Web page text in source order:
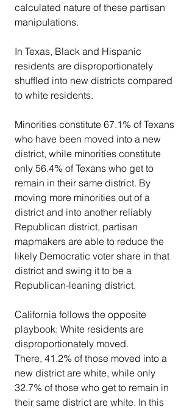
calculated nature of these partisan
manipulations.
In Texas, Black and Hispanic
residents are disproportionately
shuffled into new districts compared
to white residents.
Minorities constitute 67.1% of Texans
who have been moved into a new
district, while minorities constitute
only 56.4% of Texans who get to
remain in their same district. By
moving more minorities out of a
district and into another reliably
Republican district, partisan
mapmakers are able to reduce the
likely Democratic voter share in that
district and swing it to be a
Republican-leaning district.
California follows the opposite
playbook: White residents are
disproportionately moved.
There, 41.2% of those moved into a
new district are white, while only
32.7% of those who get to remain in
their same district are white. In this